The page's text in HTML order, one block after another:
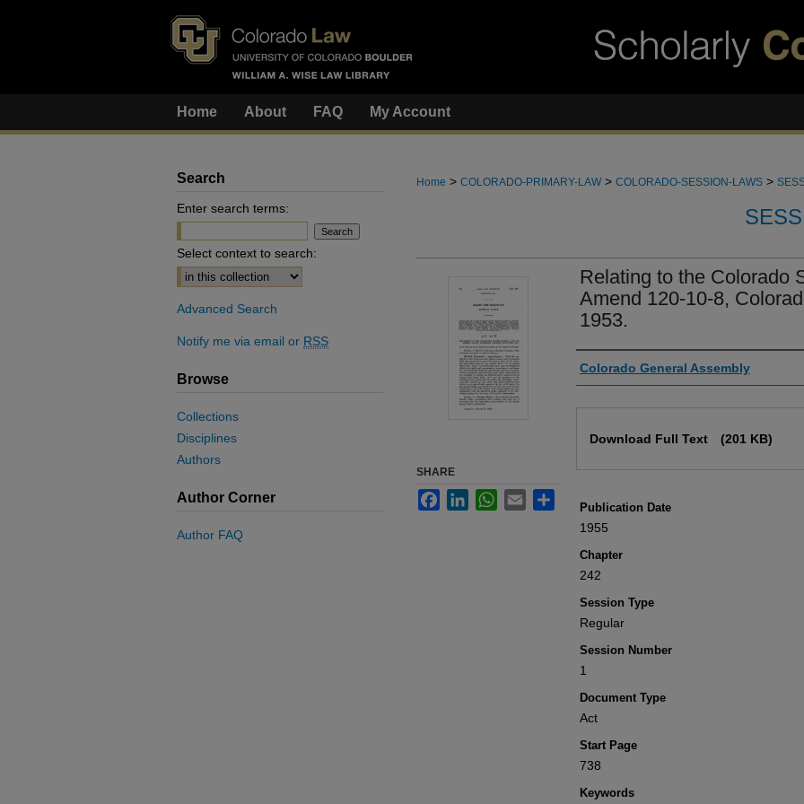
Home About FAQ My Account
Home > COLORADO-PRIMARY-LAW > COLORADO-SESSION-LAWS >
Relating to the Colorado
Amend 120-10-8,
1953.
Authors
Colorado General Assembly
Download Full Text (201 KB)
Publication Date
1955
Chapter
242
Session Type
Regular
Session Number
1
Document Type
Act
Start Page
738
Keywords
SHARE
FacebookLinkedInWhatsApp
Email
Search
Enter search terms:
Select context to search:
Advanced Search
Notify me via email or RSS
Browse
Collections
Disciplines
Authors
Author Corner
Author FAQ